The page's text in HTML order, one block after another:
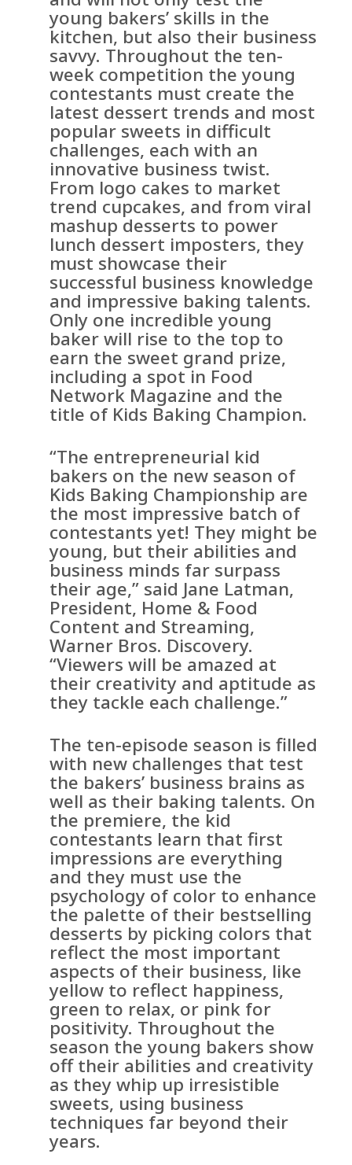
young bakers’ skills in the
kitchen, but also their business
savvy. Throughout the ten-
week competition the young
contestants must create the
latest dessert trends and most
popular sweets in difficult
challenges, each with an
innovative business twist.
From logo cakes to market
trend cupcakes, and from viral
mashup desserts to power
lunch dessert imposters, they
must showcase their
successful business knowledge
and impressive baking talents.
Only one incredible young
baker will rise to the top to
earn the sweet grand prize,
including a spot in Food
Network Magazine and the
title of Kids Baking Champion.
“The entrepreneurial kid
bakers on the new season of
Kids Baking Championship are
the most impressive batch of
contestants yet! They might be
young, but their abilities and
business minds far surpass
their age,” said Jane Latman,
President, Home & Food
Content and Streaming,
Warner Bros. Discovery.
“Viewers will be amazed at
their creativity and aptitude as
they tackle each challenge.”
The ten-episode season is filled
with new challenges that test
the bakers’ business brains as
well as their baking talents. On
the premiere, the kid
contestants learn that first
impressions are everything
and they must use the
psychology of color to enhance
the palette of their bestselling
desserts by picking colors that
reflect the most important
aspects of their business, like
yellow to reflect happiness,
green to relax, or pink for
positivity. Throughout the
season the young bakers show
off their abilities and creativity
as they whip up irresistible
sweets, using business
techniques far beyond their
years.